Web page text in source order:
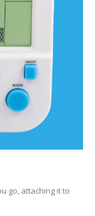
go, attaching it to